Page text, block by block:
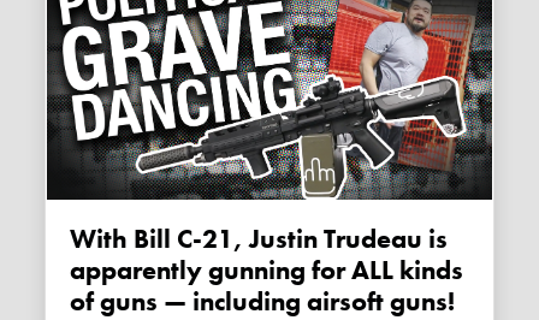
With Bill C-21, Justin Trudeau is
apparently gunning for ALL kinds
of guns — including airsoft guns!